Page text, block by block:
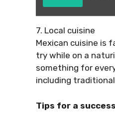
7. Local cuisine
Mexican cuisine is
try while on a
something for
including
Tips for a